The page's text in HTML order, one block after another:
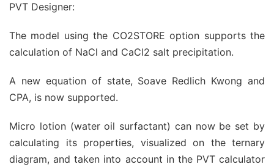
PVT Designer:
The model using the CO2STORE option supports the
calculation of NaCl and CaCl2 salt precipitation.
A new equation of state, Soave Redlich Kwong and
CPA, is now supported.
Micro lotion (water oil surfactant) can now be set by
calculating its properties, visualized on the ternary
diagram, and taken into account in the PVT calculator